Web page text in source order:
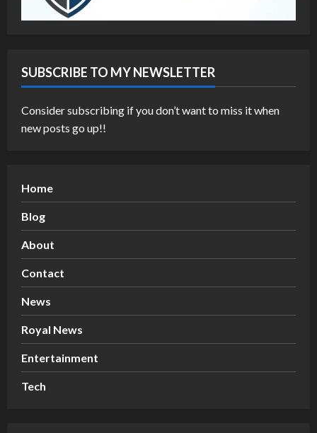
SUBSCRIBE TO MY NEWSLETTER
Consider subscribing if you don’t want to miss it when
new posts go up!!
Home
Blog
About
Contact
News
Royal News
Entertainment
Tech